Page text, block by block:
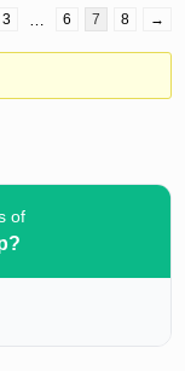
3 … 6 7 8 →
of